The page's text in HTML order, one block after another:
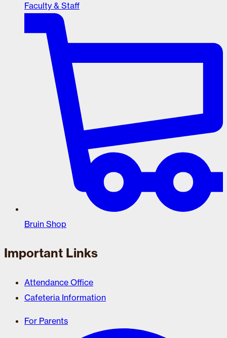
Faculty & Staff
Bruin Shop
Important Links
Attendance Office
Cafeteria Information
For Parents